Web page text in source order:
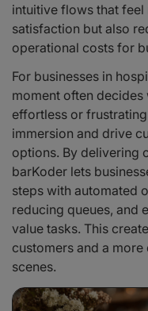
intuitive flows that
satisfaction but also
operational costs for
For businesses in
moment often
effortless or
immersion and drive
options. By delivering
barKoder lets
steps with automated
reducing queues, and
value tasks. This
customers and a
scenes.